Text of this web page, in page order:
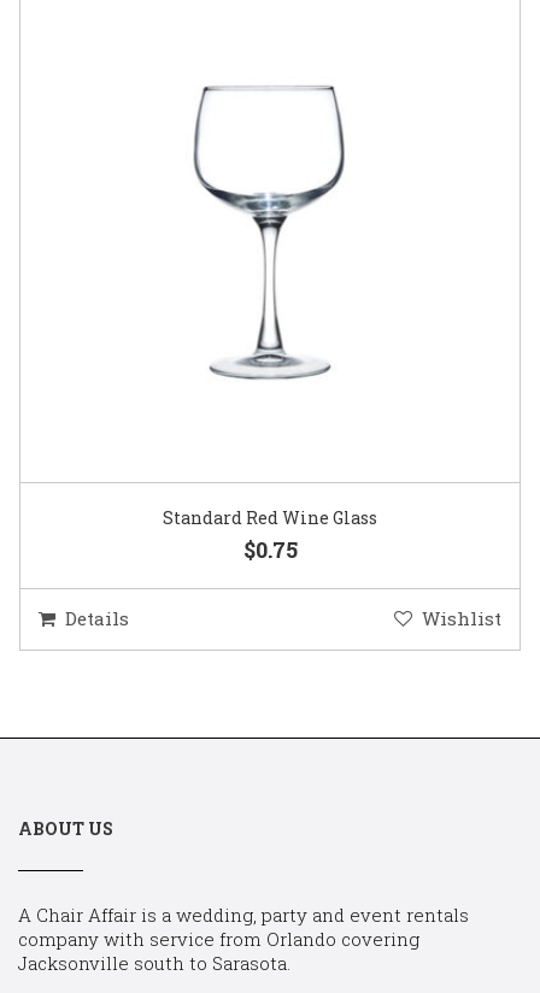
Standard Red Wine Glass
$0.75
Details Wishlist
ABOUT US
A Chair Affair is a wedding, party and event rentals
company with service from Orlando covering
Jacksonville south to Sarasota.